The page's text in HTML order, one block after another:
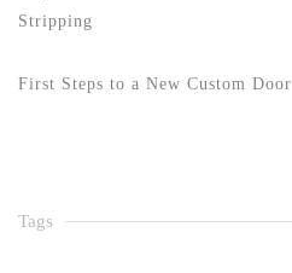
Stripping
First Steps to a New Custom Door
Tags